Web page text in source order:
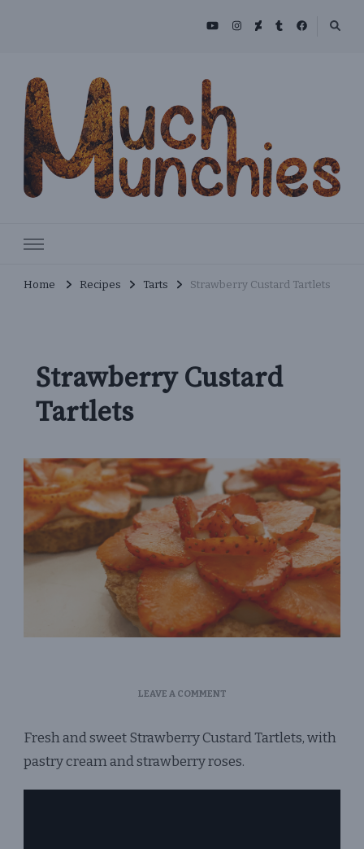
Home Recipes Tarts Strawberry Custard Tartlets
Strawberry Custard
Tartlets
LEAVE A COMMENTON
TARTLETS
Fresh and sweet Strawberry Custard Tartlets, with
pastry cream and strawberry roses.